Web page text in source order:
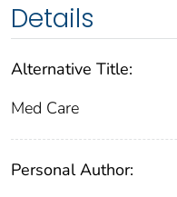
Details
Alternative Title:
Med Care
Personal Author: